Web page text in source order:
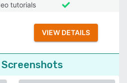
tutorials
VIEW DETAILS
Screenshots